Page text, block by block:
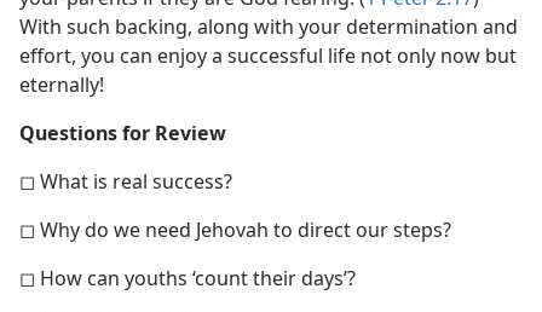
With such backing, along with your determination and
effort, you can enjoy a successful life not only now but
eternally!
Questions for Review
◻ What is real success?
◻ Why do we need Jehovah to direct our steps?
◻ How can youths ‘count their days’?